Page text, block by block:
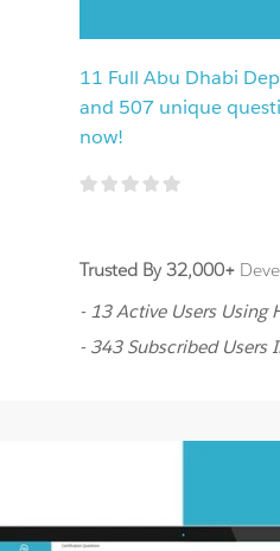
11 Full Abu Dhabi
and 507 unique
now!
Trusted By 32,000+
- 13 Active Users Using
- 343 Subscribed Users